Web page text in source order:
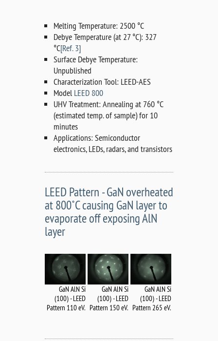
Melting Temperature: 2500 °C
Debye Temperature (at 27 °C): 327
°C[Ref. 3]
Surface Debye Temperature:
Unpublished
Characterization Tool: LEED-AES
Model LEED 800
UHV Treatment: Annealing at 760 °C
(estimated temp. of sample) for 10
minutes
Applications: Semiconductor
electronics, LEDs, radars, and transistors
LEED Pattern - GaN overheated
at 800˚C causing GaN layer to
evaporate off exposing AlN
layer
GaN AlN Si
(100) - LEED
Pattern 110 eV.
GaN AlN Si
(100) - LEED
Pattern 150 eV.
GaN AlN Si
(100) - LEED
Pattern 265 eV.